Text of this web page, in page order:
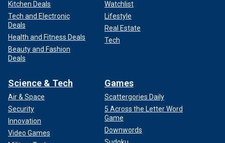
Kitchen Deals
Tech and Electronic
Deals
Health and Fitness Deals
Beauty and Fashion
Deals
Watchlist
Lifestyle
Real Estate
Tech
Science & Tech
Air & Space
Security
Innovation
Video Games
Games
Scattergories Daily
5 Across the Letter Word
Game
Downwords